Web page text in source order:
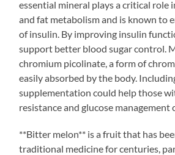
essential mineral plays a critical role
and fat metabolism and is known to
of insulin. By improving insulin
support better blood sugar control.
chromium picolinate, a form of
easily absorbed by the body.
supplementation could help those
resistance and glucose management
**Bitter melon** is a fruit that has
traditional medicine for centuries,